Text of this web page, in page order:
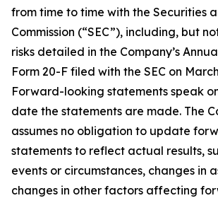
from time to time with the Securities
Commission (“SEC”), including, but
risks detailed in the Company’s
Form 20-F filed with the SEC on
Forward-looking statements speak
date the statements are made. The
assumes no obligation to update
statements to reflect actual results,
events or circumstances, changes in
changes in other factors affecting